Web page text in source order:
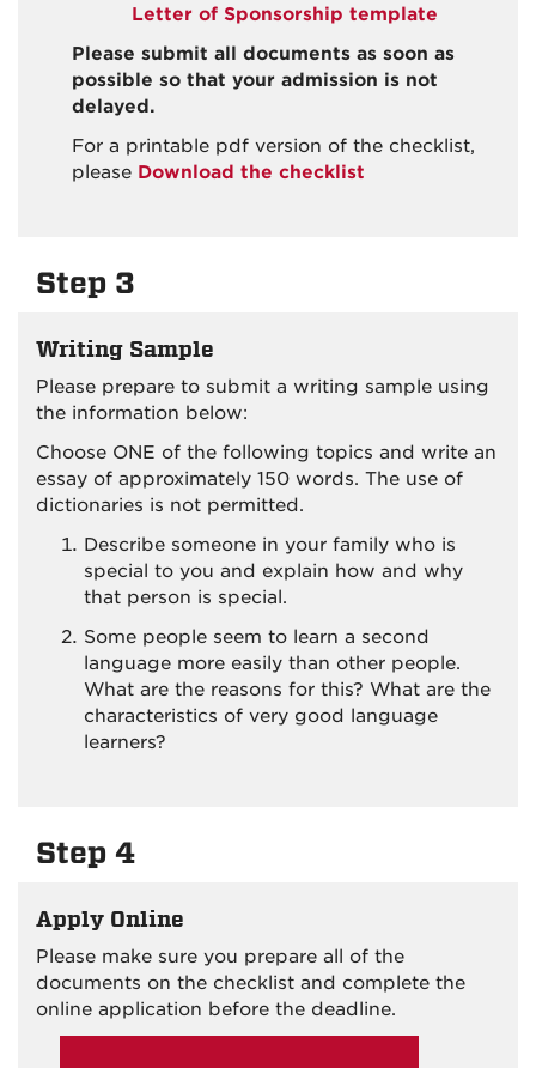
Letter of Sponsorship template
Please submit all documents as soon as
possible so that your admission is not
delayed.
For a printable pdf version of the checklist,
please Download the checklist
Step 3
Writing Sample
Please prepare to submit a writing sample using
the information below:
Choose ONE of the following topics and write an
essay of approximately 150 words. The use of
dictionaries is not permitted.
Describe someone in your family who is
special to you and explain how and why
that person is special.
Some people seem to learn a second
language more easily than other people.
What are the reasons for this? What are the
characteristics of very good language
learners?
Step 4
Apply Online
Please make sure you prepare all of the
documents on the checklist and complete the
online application before the deadline.